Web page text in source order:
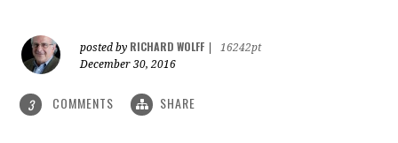
posted by RICHARD WOLFF
16242pt
December 30, 2016
3 COMMENTS SHARE